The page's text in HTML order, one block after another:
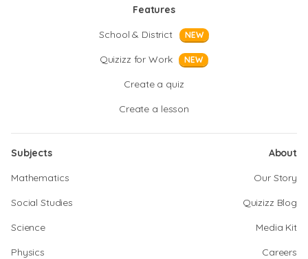
Features
School & District
NEW
Quizizz for Work NEW
Create a quiz
Create a lesson
Subjects
Mathematics
Social Studies
Science
Physics
About
Our Story
Quizizz Blog
Media Kit
Careers